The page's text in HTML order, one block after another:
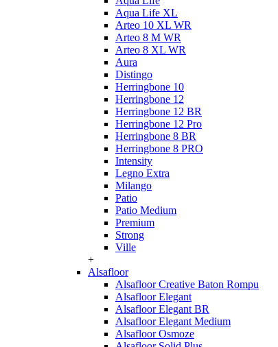
Aqua Life XL
Arteo 10 XL WR
Arteo 8 M WR
Arteo 8 XL WR
Aura
Distingo
Herringbone 10
Herringbone 12
Herringbone 12 BR
Herringbone 12 Pro
Herringbone 8 BR
Herringbone 8 PRO
Intensity
Legno Extra
Milango
Patio
Patio Medium
Premium
Strong
Ville
+
Alsafloor
Alsafloor Creative Baton Rompu
Alsafloor Elegant
Alsafloor Elegant BR
Alsafloor Elegant Medium
Alsafloor Osmoze